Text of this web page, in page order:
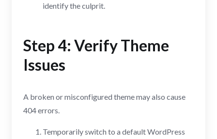
identify the culprit.
Step 4: Verify Theme
Issues
A broken or misconfigured theme may also cause
404 errors.
Temporarily switch to a default WordPress